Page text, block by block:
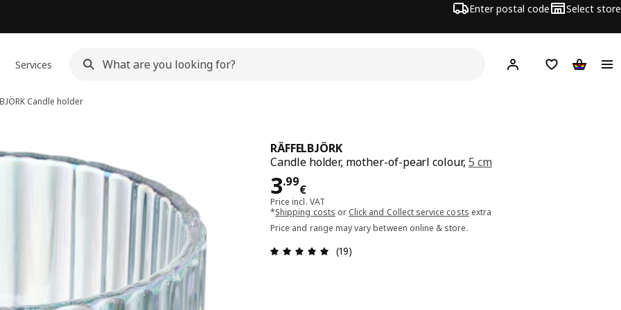
Enter postal code Select store
Services Hej! Log in or sign up
Shopping list
Candle holder
RÄFFELBJÖRK
Candle holder, mother-of-pearl colour, 5 cm
3.99
€
Price 3.99€
Price incl. VAT
*Shipping costs or Click and Collect service costs extra
Price and range may vary between online & store.
Review: 4.9 out of 5 stars. Total reviews: 19
(19)